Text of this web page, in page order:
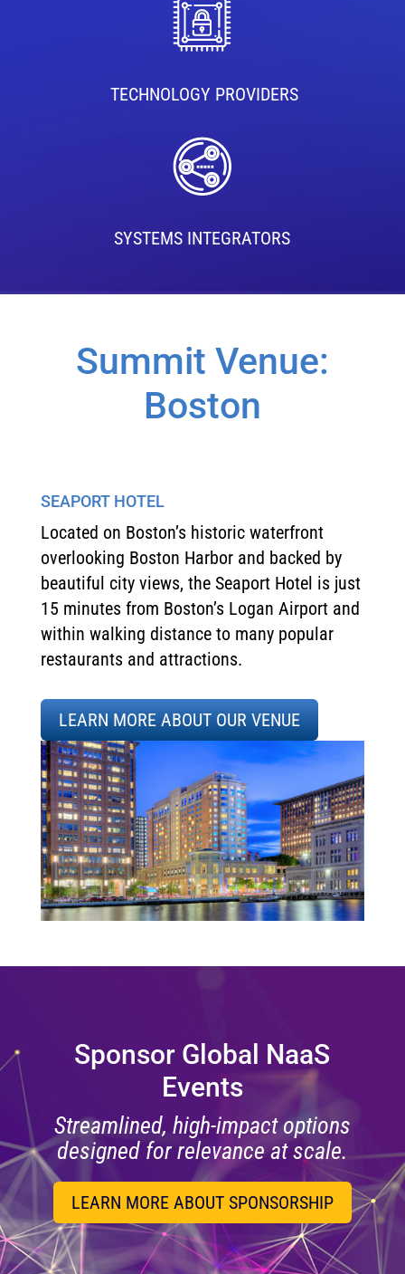
TECHNOLOGY PROVIDERS
SYSTEMS INTEGRATORS
Summit Venue:
Boston
SEAPORT HOTEL
Located on Boston’s historic waterfront
overlooking Boston Harbor and backed by
beautiful city views, the Seaport Hotel is just
15 minutes from Boston’s Logan Airport and
within walking distance to many popular
restaurants and attractions.
LEARN MORE ABOUT OUR VENUE
Sponsor Global NaaS
Events
Streamlined, high-impact options
designed for relevance at scale.
LEARN MORE ABOUT SPONSORSHIP